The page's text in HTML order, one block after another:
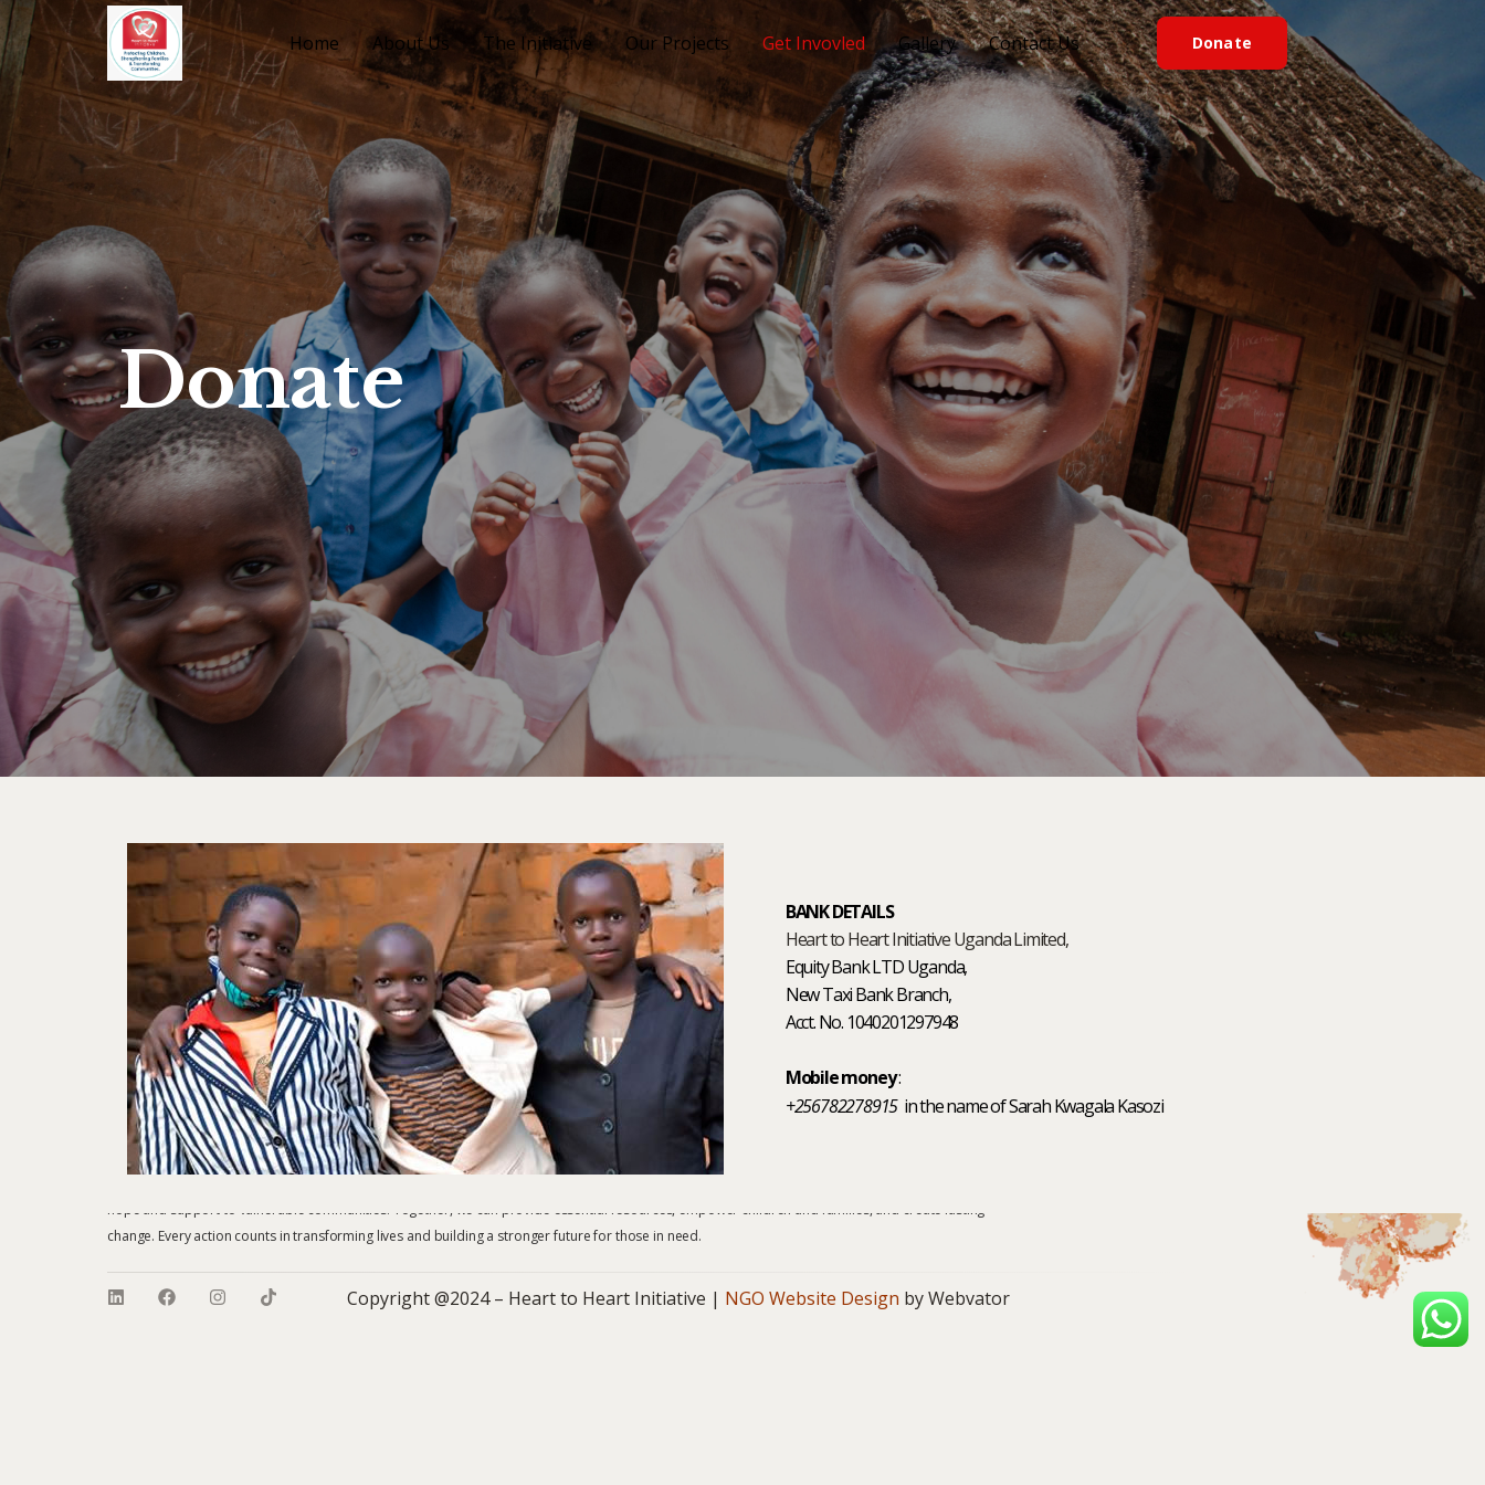
Home About Us The Initiative Our Projects Get Invovled Gallery Contact Us Donate
Donate
BANK DETAILS
Heart to Heart Initiative Uganda Limited,
Equity Bank LTD Uganda,
New Taxi Bank Branch,
Acct. No. 1040201297948
Mobile money:
+256782278915 in the name of Sarah Kwagala Kasozi
hope and support to vulnerable communities. Together, we can provide essential resources, empower children and families, and create lasting
change. Every action counts in transforming lives and building a stronger future for those in need.
Copyright @2024 – Heart to Heart Initiative | NGO Website Design by Webvator